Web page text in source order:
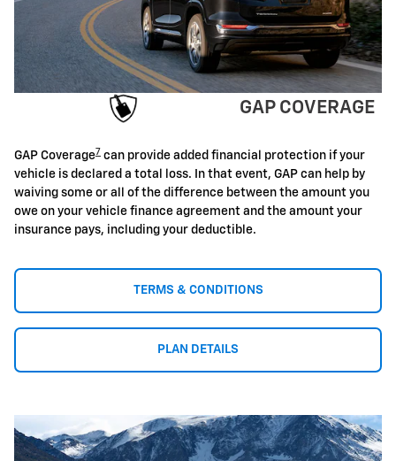
GAP COVERAGE
GAP Coverage7 can provide added financial protection if your
vehicle is declared a total loss. In that event, GAP can help by
waiving some or all of the difference between the amount you
owe on your vehicle finance agreement and the amount your
insurance pays, including your deductible.
TERMS & CONDITIONS
PLAN DETAILS